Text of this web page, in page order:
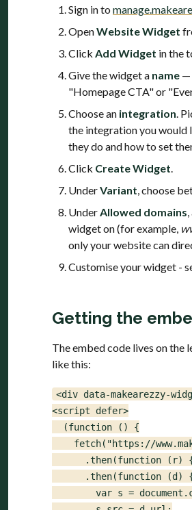
Sign in to
OpenWebsite Widget
Click Add Widget in the
Give the widget a name —
"Homepage CTA" or
Choose an integration.
the integration you would
they do and how to set
Click Create Widget.
UnderVariant, choose
UnderAllowed domains
widget on (for example,
only your website can
Customise your widget -
Getting the
The embed code lives on
like this:
<div data-makearezzy-
<script defer>
  (function () {
fetch("https://
.then(function (r)
.then(function (d)
var s =